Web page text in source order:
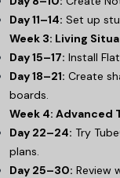
Day 11–14: Set up
Week 3: Living
Day 15–17: Install
Day 18–21: Create
boards.
Week 4: Advanced
Day 22–24: Try
plans.
Day 25–30: Review